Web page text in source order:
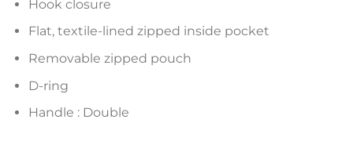
Hook closure
Flat, textile-lined zipped inside pocket
Removable zipped pouch
D-ring
Handle : Double